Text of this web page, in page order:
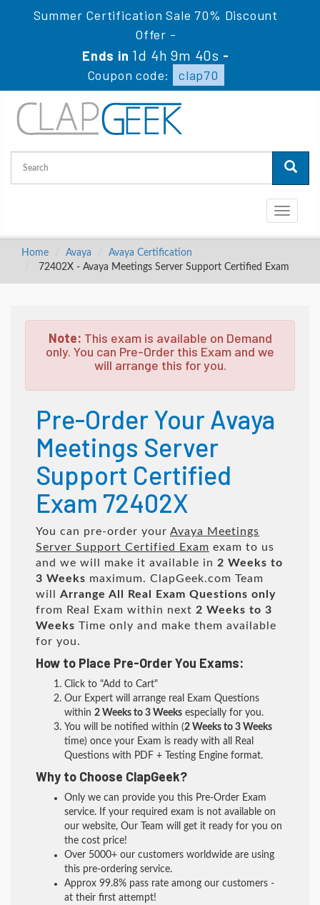
Summer Certification Sale 70% Discount
Offer -
Ends in1d 4h 9m 39s -
Coupon code:
clap70
Toggle
Home Avaya
Avaya Certification
72402X - Avaya Meetings Server Support Certified Exam
Note: This exam is available on Demand
only. You can Pre-Order this Exam and we
will arrange this for you.
Pre-Order Your Avaya
Meetings Server
Support Certified
Exam 72402X
You can pre-order your Avaya Meetings
Server Support Certified Exam exam to us
and we will make it available in 2 Weeks to
3 Weeks maximum. ClapGeek.com Team
will Arrange All Real
Exam Questions only
from Real Exam within next 2 Weeks to 3
Weeks Time only and make them available
for you.
How to Place Pre-Order You Exams:
Click to "Add to Cart"
Our Expert will arrange real Exam Questions
within 2 Weeks to 3 Weeks especially for you.
You will be notified within (2 Weeks to 3 Weeks
time) once your Exam is ready with all Real
Questions with PDF + Testing Engine format.
Why to Choose ClapGeek?
Only we can provide you this Pre-Order Exam
service. If your required exam is not available on
our website, Our Team will get it ready for you on
the cost price!
Over 5000+ our customers worldwide are using
this pre-ordering service.
Approx 99.8% pass rate among our customers -
at their first attempt!